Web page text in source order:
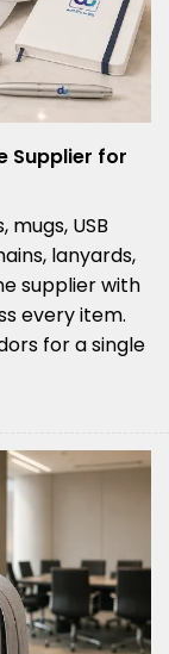
Supplier for
USB
lanyards,
supplier with
every item.
for a single